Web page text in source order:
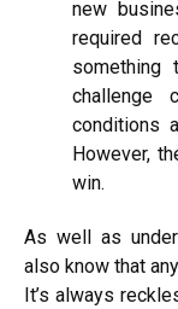
new
required
something
challenge
conditions
However,
win.
As well as
also know that
It’s always